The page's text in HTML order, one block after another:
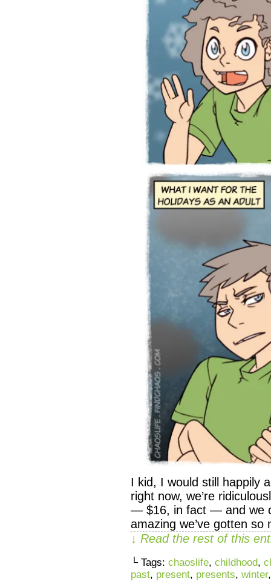
I kid, I would still
right now, we’re
— $16, in fact — and we
amazing we’ve gotten
↓ Read the rest of this
└ Tags: chaoslife, childhood,
past, present, presents, winter